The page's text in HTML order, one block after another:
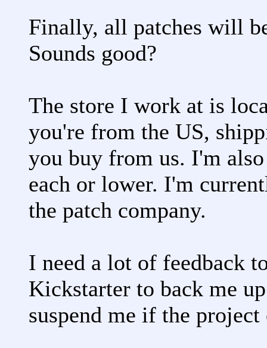
Finally, all patches will
Sounds good?
The store I work at is
you're from the US,
you buy from us. I'm
each or lower. I'm
the patch company.
I need a lot of feedback
Kickstarter to back me
suspend me if the project